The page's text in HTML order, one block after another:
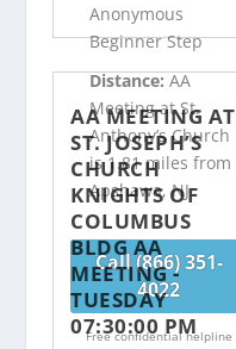
Anonymous
Beginner Step
Distance:AA
Meeting at St.
Anthony’s Church
is 1.81 miles from
Apshawa, NJ
Call (866) 351-
4022
Free confidential helpline
AA MEETING AT
ST. JOSEPH’S
CHURCH
KNIGHTS OF
COLUMBUS
BLDG AA
MEETING -
TUESDAY
07:30:00 PM